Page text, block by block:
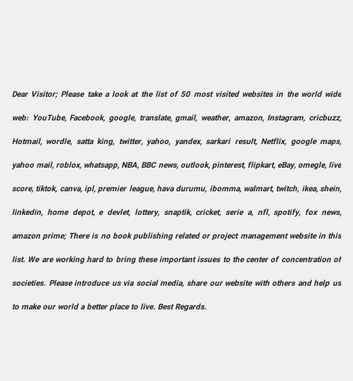
Dear Visitor; Please take a look at the list of 50 most visited websites in the world wide
web: YouTube, Facebook, google, translate, gmail, weather, amazon, Instagram, cricbuzz,
Hotmail, wordle, satta king, twitter, yahoo, yandex, sarkari result, Netflix, google maps,
yahoo mail, roblox, whatsapp, NBA, BBC news, outlook, pinterest, flipkart, eBay, omegle, live
score, tiktok, canva, ipl, premier league, hava durumu, ibomma, walmart, twitch, ikea, shein,
linkedin, home depot, e devlet, lottery, snaptik, cricket, serie a, nfl, spotify, fox news,
amazon prime; There is no book publishing related or project management website in this
list. We are working hard to bring these important issues to the center of concentration of
societies. Please introduce us via social media, share our website with others and help us
to make our world a better place to live. Best Regards.